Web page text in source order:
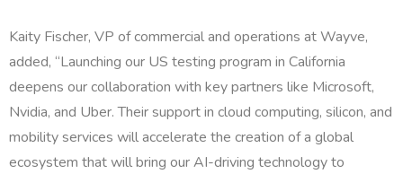
Kaity Fischer, VP of commercial and operations at Wayve,
added, “Launching our US testing program in California
deepens our collaboration with key partners like Microsoft,
Nvidia, and Uber. Their support in cloud computing, silicon, and
mobility services will accelerate the creation of a global
ecosystem that will bring our AI-driving technology to